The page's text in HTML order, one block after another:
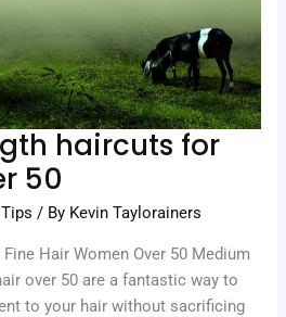
haircuts for
50
/ By Kevin Taylorainers
Hair Women Over 50 Medium
over 50 are a fantastic way to
to your hair without sacrificing